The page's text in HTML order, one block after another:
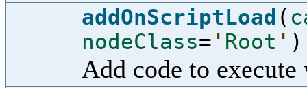
addOnScriptLoad (
nodeClass= ' Root ' )
Add code to